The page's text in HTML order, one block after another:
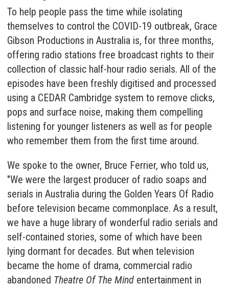
To help people pass the time while isolating
themselves to control the COVID-19 outbreak, Grace
Gibson Productions in Australia is, for three months,
offering radio stations free broadcast rights to their
collection of classic half-hour radio serials. All of the
episodes have been freshly digitised and processed
using a CEDAR Cambridge system to remove clicks,
pops and surface noise, making them compelling
listening for younger listeners as well as for people
who remember them from the first time around.
We spoke to the owner, Bruce Ferrier, who told us,
"We were the largest producer of radio soaps and
serials in Australia during the Golden Years Of Radio
before television became commonplace. As a result,
we have a huge library of wonderful radio serials and
self-contained stories, some of which have been
lying dormant for decades. But when television
became the home of drama, commercial radio
abandoned Theatre Of The Mind entertainment in